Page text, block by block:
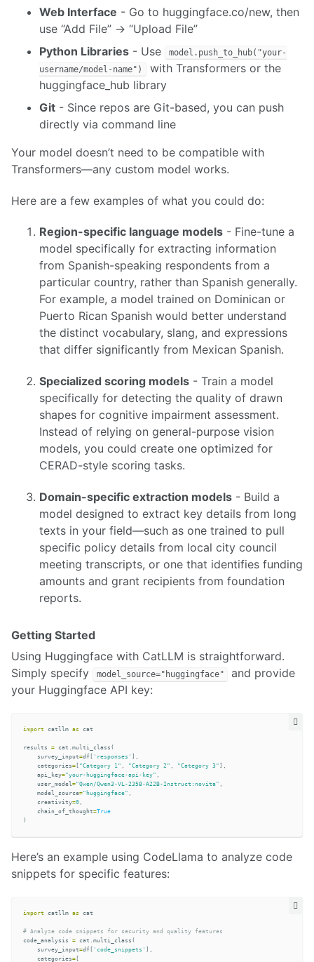
Web Interface - Go to huggingface.co/new, then
use “Add File” → “Upload File”
Python Libraries - Use
model.push_to_hub("your-
username/model-name")
with Transformers or the
huggingface_hub library
Git - Since repos are Git-based, you can push
directly via command line
Your model doesn’t need to be compatible with
Transformers—any custom model works.
Here are a few examples of what you could do:
Region-specific language models - Fine-tune a
model specifically for extracting information
from Spanish-speaking respondents from a
particular country, rather than Spanish generally.
For example, a model trained on Dominican or
Puerto Rican Spanish would better understand
the distinct vocabulary, slang, and expressions
that differ significantly from Mexican Spanish.
Specialized scoring models - Train a model
specifically for detecting the quality of drawn
shapes for cognitive impairment assessment.
Instead of relying on general-purpose vision
models, you could create one optimized for
CERAD-style scoring tasks.
Domain-specific extraction models - Build a
model designed to extract key details from long
texts in your field—such as one trained to pull
specific policy details from local city council
meeting transcripts, or one that identifies funding
amounts and grant recipients from foundation
reports.
Getting Started
Using Huggingface with CatLLM is straightforward.
Simply specify
model_source="huggingface"
and provide
your Huggingface API key:
import catllm as cat
results = cat multi_class (
survey_input=df 'responses'
categories= "Category 1" "Category 2" "Category 3"
api_key="your-huggingface-api-key"
user_model ="Qwen/Qwen3-VL-235B-A22B-Instruct:novita"
model_source="huggingface"
creativity=0
chain_of_thought=True
Here’s an example using CodeLlama to analyze code
snippets for specific features:
import catllm as cat
code_analysis
= cat multi_class (
survey_input=df [ 'code_snippets' ],
categories= [